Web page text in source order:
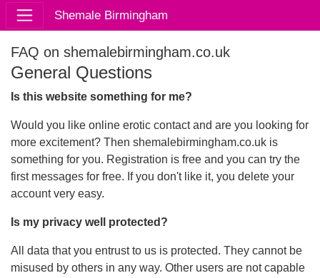
Shemale Birmingham
FAQ on shemalebirmingham.co.uk
General Questions
Is this website something for me?
Would you like online erotic contact and are you looking for
more excitement? Then shemalebirmingham.co.uk is
something for you. Registration is free and you can try the
first messages for free. If you don't like it, you delete your
account very easy.
Is my privacy well protected?
All data that you entrust to us is protected. They cannot be
misused by others in any way. Other users are not capable